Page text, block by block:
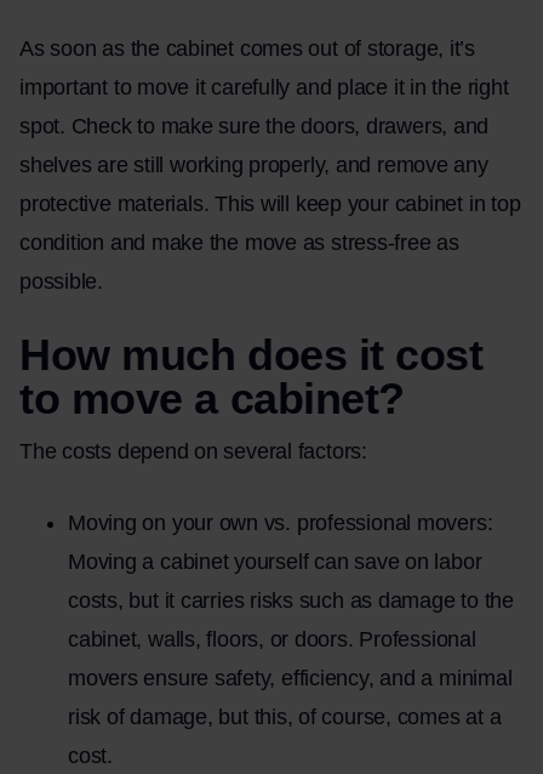
As soon as the cabinet comes out of storage, it’s
important to move it carefully and place it in the right
spot. Check to make sure the doors, drawers, and
shelves are still working properly, and remove any
protective materials. This will keep your cabinet in top
condition and make the move as stress-free as
possible.
How much does it cost
to move a cabinet?
The costs depend on several factors:
Moving on your own vs. professional movers:
Moving a cabinet yourself can save on labor
costs, but it carries risks such as damage to the
cabinet, walls, floors, or doors. Professional
movers ensure safety, efficiency, and a minimal
risk of damage, but this, of course, comes at a
cost.